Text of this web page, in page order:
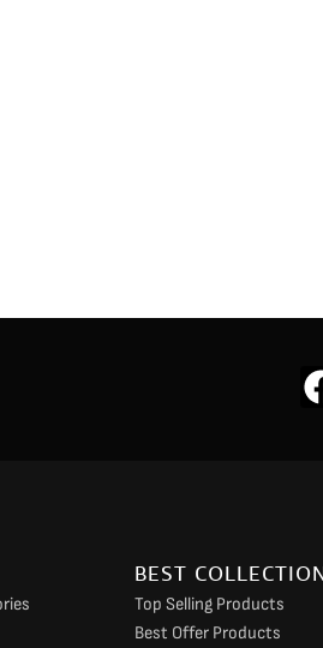
BEST
Top Selling Products
Best Offer Products